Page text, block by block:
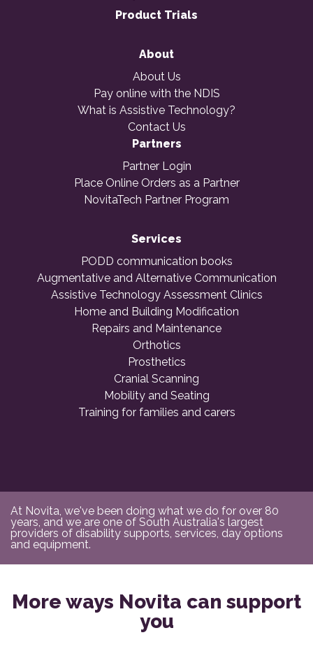
Product Trials
About
About Us
Pay online with the NDIS
What is Assistive Technology?
Contact Us
Partners
Partner Login
Place Online Orders as a Partner
NovitaTech Partner Program
Services
PODD communication books
Augmentative and Alternative Communication
Assistive Technology Assessment Clinics
Home and Building Modification
Repairs and Maintenance
Orthotics
Prosthetics
Cranial Scanning
Mobility and Seating
Training for families and carers
At Novita, we've been doing what we do for over 80
years, and we are one of South Australia's largest
providers of disability supports, services, day options
and equipment.
More ways Novita can support
you